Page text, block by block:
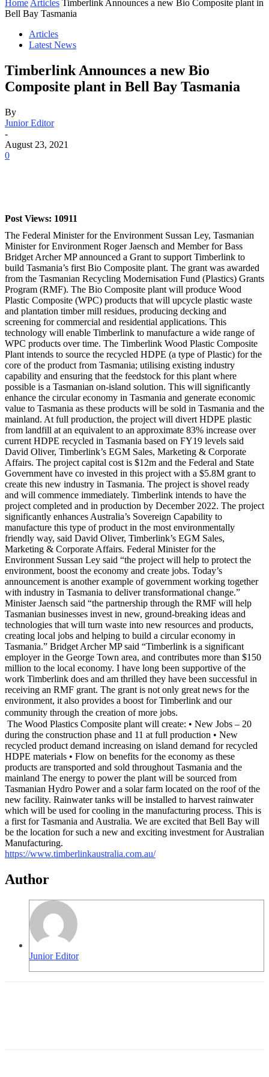
Home Articles Timberlink Announces a new Bio Composite plant in
Bell Bay Tasmania
Articles
Latest News
Timberlink Announces a new Bio
Composite plant in Bell Bay Tasmania
By
Junior Editor
-
August 23, 2021
0
Post Views: 10911
The Federal Minister for the Environment Sussan Ley, Tasmanian
Minister for Environment Roger Jaensch and Member for Bass
Bridget Archer MP announced a Grant to support Timberlink to
build Tasmania’s first Bio Composite plant. The grant was awarded
from the Tasmanian Recycling Modernisation Fund (Plastics) Grants
Program (RMF). The Bio Composite plant will produce Wood
Plastic Composite (WPC) products that will upcycle plastic waste
and plantation timber mill residues, producing decking and
screening for commercial and residential applications. This
technology will enable Timberlink to manufacture a wide range of
WPC products over time. The Timberlink Wood Plastic Composite
Plant intends to source the recycled HDPE (a type of Plastic) for the
core of the product from Tasmania; utilising existing industry
capability and ensuring that the feedstock for this plant where
possible is a Tasmanian on-island solution. This will significantly
enhance the circular economy in Tasmania and generate economic
value to Tasmania as these products will be sold in Tasmania and the
mainland. At full production, the project will divert HDPE plastic
from landfill at an equivalent to an approximate 83% increase over
current HDPE recycled in Tasmania based on FY19 levels said
David Oliver, Timberlink’s EGM Sales, Marketing & Corporate
Affairs. The project capital cost is $12m and the Federal and State
Government have co invested in this project with a $5.8M grant to
create this new industry in Tasmania. The project is shovel ready
and will commence immediately. Timberlink intends to have the
project completed and in production by December 2022. The project
significantly enhances Australia’s Sovereign Capability to
manufacture this type of product in the most environmentally
friendly way, said David Oliver, Timberlink’s EGM Sales,
Marketing & Corporate Affairs. Federal Minister for the
Environment Sussan Ley said “the project will help to protect the
environment, boost the economy and create jobs. Today’s
announcement is another example of government working together
with industry in Tasmania to deliver transformational change.”
Minister Jaensch said “the partnership through the RMF will help
Tasmanian businesses invest in new, ground-breaking ideas and
technologies that will turn waste into new resources and products,
creating local jobs and helping to build a circular economy in
Tasmania.” Bridget Archer MP said “Timberlink is a significant
employer in the George Town area, and contributes more than $150
million to the local economy. I have long been supportive of the
work Timberlink does and am thrilled they have been successful in
receiving an RMF grant. The grant is not only great news for the
environment, it also provides a boost for Timberlink and our
community through the creation of more jobs.
The Wood Plastics Composite plant will create: • New Jobs – 20
during the construction phase and 11 at full production • New
recycled product demand increasing on island demand for recycled
HDPE materials • Flow on benefits for the economy as these
products are transported and sold throughout Tasmania and the
mainland The energy to power the plant will be sourced from
Tasmanian Hydro Power and a solar farm located on the roof of the
new facility. Rainwater tanks will be installed to harvest rainwater
which will be used for cooling in the manufacturing process. This is
a first for Tasmania and Australia. We are excited that Bell Bay will
be the location for such a new and exciting investment for Australian
Manufacturing.
https://www.timberlinkaustralia.com.au/
Author
Junior Editor